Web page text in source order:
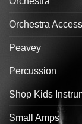
Orchestra
Peavey
Percussion
Shop Kids
Small Amps